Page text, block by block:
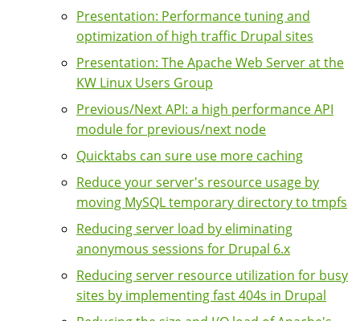
Presentation: Performance tuning and
optimization of high traffic Drupal sites
Presentation: The Apache Web Server at the
KW Linux Users Group
Previous/Next API: a high performance API
module for previous/next node
Quicktabs can sure use more caching
Reduce your server's resource usage by
moving MySQL temporary directory to tmpfs
Reducing server load by eliminating
anonymous sessions for Drupal 6.x
Reducing server resource utilization for busy
sites by implementing fast 404s in Drupal